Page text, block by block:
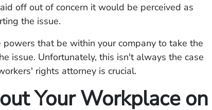
off out of concern it would be perceived as
the issue.
that be within your company to take the
issue. Unfortunately, this isn't always the case
rights attorney is crucial.
Your Workplace on